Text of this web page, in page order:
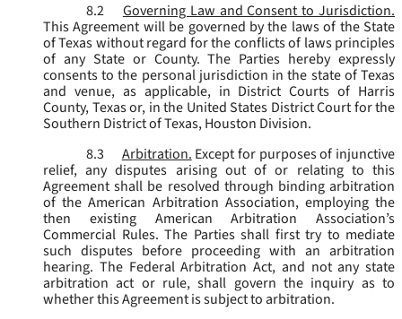
8.2
Governing Law and Consent to Jurisdiction.
This Agreement will be governed by the laws of the State
of Texas without regard for the conflicts of laws principles
of any State or County. The Parties hereby expressly
consents to the personal jurisdiction in the state of Texas
and venue, as applicable, in District Courts of Harris
County, Texas or, in the United States District Court for the
Southern District of Texas, Houston Division.
8.3
Arbitration. Except for purposes of injunctive
relief, any disputes arising out of or relating to this
Agreement shall be resolved through binding arbitration
of the American Arbitration Association, employing the
then existing American Arbitration Association’s
Commercial Rules. The Parties shall first try to mediate
such disputes before proceeding with an arbitration
hearing. The Federal Arbitration Act, and not any state
arbitration act or rule, shall govern the inquiry as to
whether this Agreement is subject to arbitration.